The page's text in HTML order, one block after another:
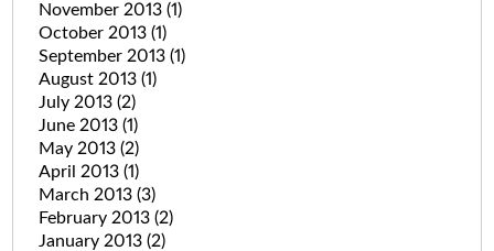
November 2013 (1)
October 2013 (1)
September 2013 (1)
August 2013 (1)
July 2013 (2)
June 2013 (1)
May 2013 (2)
April 2013 (1)
March 2013 (3)
February 2013 (2)
January 2013 (2)